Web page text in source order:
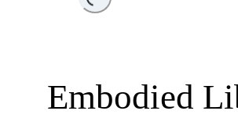
Embodied